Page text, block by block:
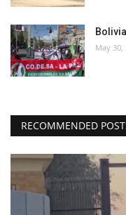
May 30,
RECOMMENDED